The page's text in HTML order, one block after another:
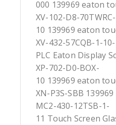
000 139969 eaton
XV-102-D8-70TWRC-
10 139969 eaton
XV-432-57CQB-1-10-
PLC Eaton Display
XP-702-D0-BOX-
10 139969 eaton
XN-P3S-SBB
MC2-430-12TSB-1-
11 Touch Screen